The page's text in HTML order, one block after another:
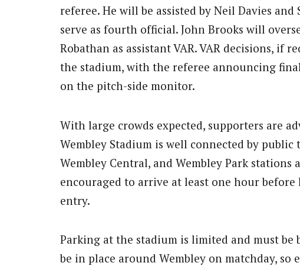
referee. He will be assisted by Neil Davies
serve as fourth official. John Brooks will
Robathan as assistant VAR. VAR decisions, if
the stadium, with the referee announcing
on the pitch-side monitor.
With large crowds expected, supporters are
Wembley Stadium is well connected by
Wembley Central, and Wembley Park stations
encouraged to arrive at least one hour
entry.
Parking at the stadium is limited and must be
be in place around Wembley on matchday, so